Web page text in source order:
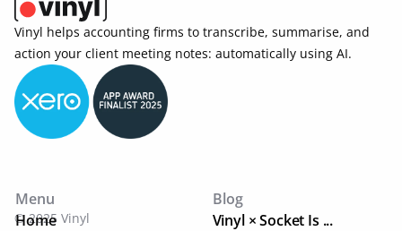
Vinyl helps accounting firms to transcribe, summarise, and
action your client meeting notes: automatically using AI.
© 2025 Vinyl
Menu
Home
Blog
Vinyl × Socket Is ...